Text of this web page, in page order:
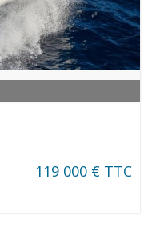
119 000 € TTC